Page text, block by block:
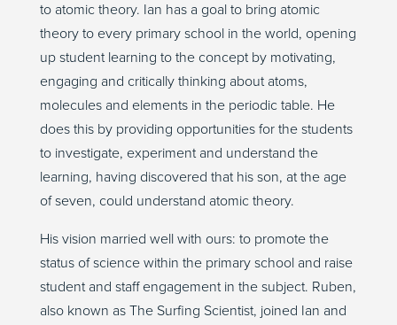
to atomic theory. Ian has a goal to bring atomic
theory to every primary school in the world, opening
up student learning to the concept by motivating,
engaging and critically thinking about atoms,
molecules and elements in the periodic table. He
does this by providing opportunities for the students
to investigate, experiment and understand the
learning, having discovered that his son, at the age
of seven, could understand atomic theory.
His vision married well with ours: to promote the
status of science within the primary school and raise
student and staff engagement in the subject. Ruben,
also known as The Surfing Scientist, joined Ian and